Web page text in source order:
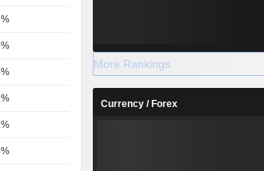
More Rankings
Currency / Forex